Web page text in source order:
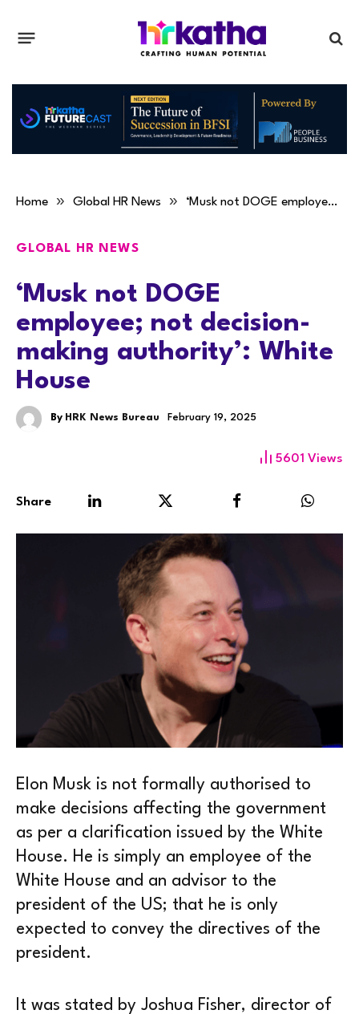
Home » Global HR News » ‘Musk not DOGE employee; not decision-making authority’: White House
GLOBAL HR NEWS
‘Musk not DOGE
employee; not decision-
making authority’: White
House
By HRK News Bureau February 19, 2025
5601 Views
Share
Elon Musk is not formally authorised to
make decisions affecting the government
as per a clarification issued by the White
House. He is simply an employee of the
White House and an advisor to the
president of the US; that he is only
expected to convey the directives of the
president.
It was stated by Joshua Fisher, director of